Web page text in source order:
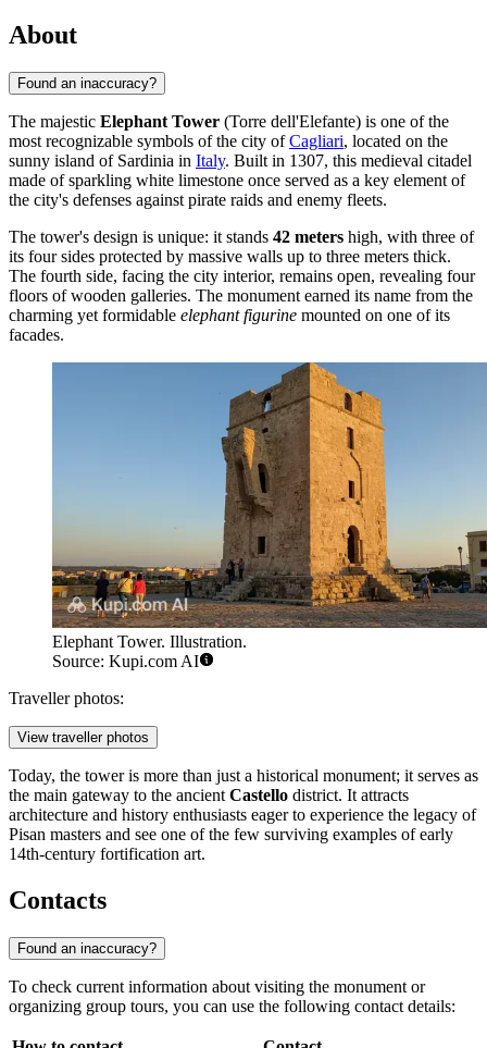
About
Found an inaccuracy?
The majestic Elephant Tower (Torre dell'Elefante) is one of the
most recognizable symbols of the city ofCagliari, located on the
sunny island of Sardinia in Italy. Built in 1307, this medieval citadel
made of sparkling white limestone once served as a key element of
the city's defenses against pirate raids and enemy fleets.
The tower's design is unique: it stands 42 meters high, with three of
its four sides protected by massive walls up to three meters thick.
The fourth side, facing the city interior, remains open, revealing four
floors of wooden galleries. The monument earned its name from the
charming yet formidable elephant figurine mounted on one of its
facades.
Elephant Tower. Illustration.
Source: Kupi.com AI
Traveller photos:
View traveller photos
Today, the tower is more than just a historical monument; it serves as
the main gateway to the ancient Castello district. It attracts
architecture and history enthusiasts eager to experience the legacy of
Pisan masters and see one of the few surviving examples of early
14th-century fortification art.
Contacts
Found an inaccuracy?
To check current information about visiting the monument or
organizing group tours, you can use the following contact details: